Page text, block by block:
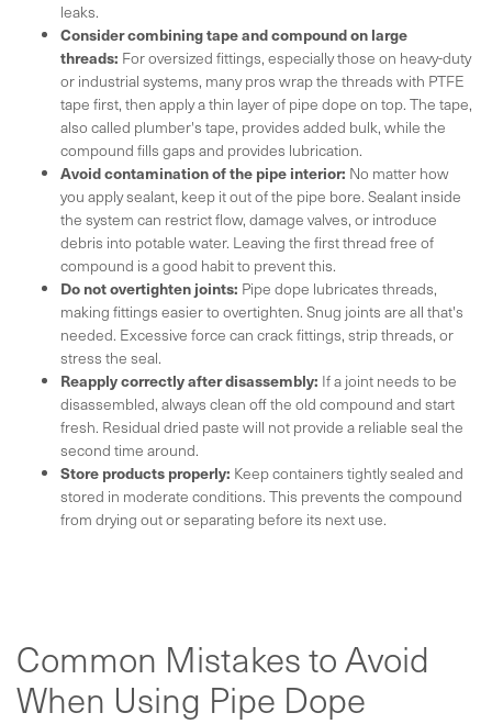
leaks.
Consider combining tape and compound on large
threads: For oversized fittings, especially those on heavy-duty
or industrial systems, many pros wrap the threads with PTFE
tape first, then apply a thin layer of pipe dope on top. The tape,
also called plumber's tape, provides added bulk, while the
compound fills gaps and provides lubrication.
Avoid contamination of the pipe interior: No matter how
you apply sealant, keep it out of the pipe bore. Sealant inside
the system can restrict flow, damage valves, or introduce
debris into potable water. Leaving the first thread free of
compound is a good habit to prevent this.
Do not overtighten joints: Pipe dope lubricates threads,
making fittings easier to overtighten. Snug joints are all that's
needed. Excessive force can crack fittings, strip threads, or
stress the seal.
Reapply correctly after disassembly: If a joint needs to be
disassembled, always clean off the old compound and start
fresh. Residual dried paste will not provide a reliable seal the
second time around.
Store products properly: Keep containers tightly sealed and
stored in moderate conditions. This prevents the compound
from drying out or separating before its next use.
Common Mistakes to Avoid
When Using Pipe Dope